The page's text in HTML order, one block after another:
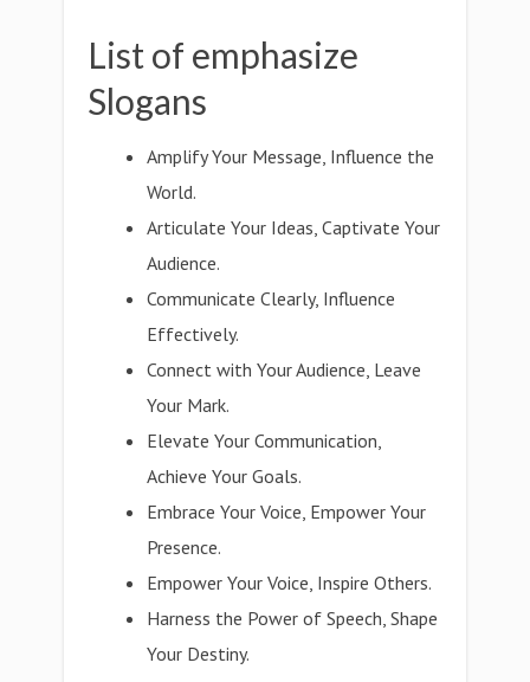
List of emphasize
Slogans
Amplify Your Message, Influence the
World.
Articulate Your Ideas, Captivate Your
Audience.
Communicate Clearly, Influence
Effectively.
Connect with Your Audience, Leave
Your Mark.
Elevate Your Communication,
Achieve Your Goals.
Embrace Your Voice, Empower Your
Presence.
Empower Your Voice, Inspire Others.
Harness the Power of Speech, Shape
Your Destiny.